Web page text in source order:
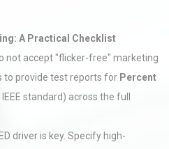
A Practical Checklist
not accept "flicker-free" marketing
to provide test reports for Percent
standard) across the full
driver is key. Specify high-